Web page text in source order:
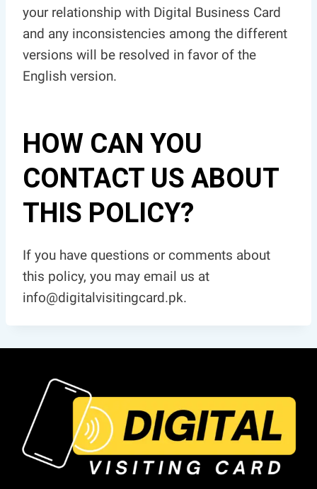
your relationship with Digital Business Card
and any inconsistencies among the different
versions will be resolved in favor of the
English version.
HOW CAN YOU
CONTACT US ABOUT
THIS POLICY?
If you have questions or comments about
this policy, you may email us at
info@digitalvisitingcard.pk.